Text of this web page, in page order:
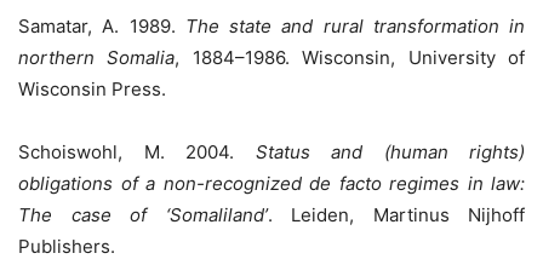
Samatar, A. 1989. The state and rural transformation in
northern Somalia, 1884–1986. Wisconsin, University of
Wisconsin Press.
Schoiswohl, M. 2004. Status and (human rights)
obligations of a non-recognized de facto regimes in law:
The case of ‘Somaliland’. Leiden, Martinus Nijhoff
Publishers.